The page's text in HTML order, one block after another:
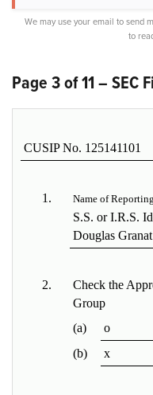
We may use your email to send
to
Page 3 of 11 – SEC
CUSIP No. 125141101
1. Name of
S.S. or I.R.S.
Douglas Granat
2.
Check the
Group
(a)
o
(b)
x